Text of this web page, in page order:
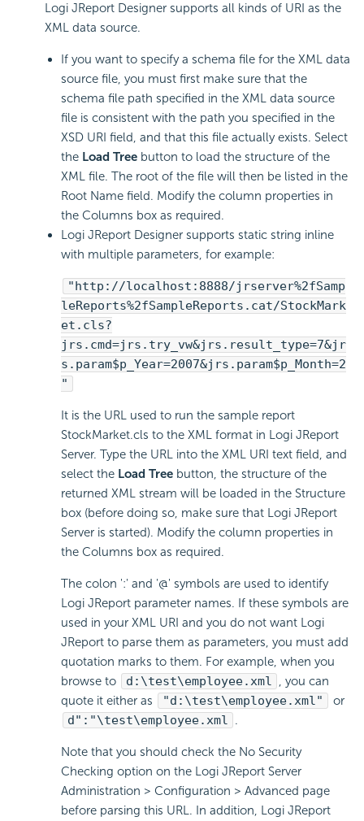
Logi JReport Designer supports all kinds of URI as the
XML data source.
If you want to specify a schema file for the XML data
source file, you must first make sure that the
schema file path specified in the XML data source
file is consistent with the path you specified in the
XSD URI field, and that this file actually exists. Select
the Load Tree button to load the structure of the
XML file. The root of the file will then be listed in the
Root Name field. Modify the column properties in
the Columns box as required.
Logi JReport Designer supports static string inline
with multiple parameters, for example:
"http://localhost:8888/jrserver%2fSamp
leReports%2fSampleReports.cat/StockMark
et.cls?
jrs.cmd=jrs.try_vw&jrs.result_type=7&jr
s.param$p_Year=2007&jrs.param$p_Month=2
"
It is the URL used to run the sample report
StockMarket.cls to the XML format in Logi JReport
Server. Type the URL into the XML URI text field, and
select the Load Tree button, the structure of the
returned XML stream will be loaded in the Structure
box (before doing so, make sure that Logi JReport
Server is started). Modify the column properties in
the Columns box as required.
The colon ':' and '@' symbols are used to identify
Logi JReport parameter names. If these symbols are
used in your XML URI and you do not want Logi
JReport to parse them as parameters, you must add
quotation marks to them. For example, when you
browse to
d:\test\employee.xml , you can
quote it either as
"d:\test\employee.xml"
or
d":"\test\employee.xml .
Note that you should check the No Security
Checking option on the Logi JReport Server
Administration > Configuration > Advanced page
before parsing this URL. In addition, Logi JReport